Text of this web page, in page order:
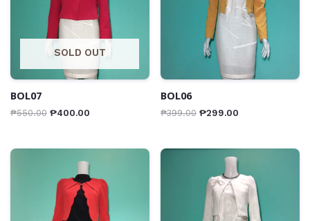
SOLD OUT
BOL07
₱550.00 ₱400.00
BOL06
₱399.00 ₱299.00